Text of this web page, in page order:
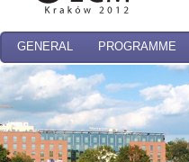
GENERAL PROGRAMME